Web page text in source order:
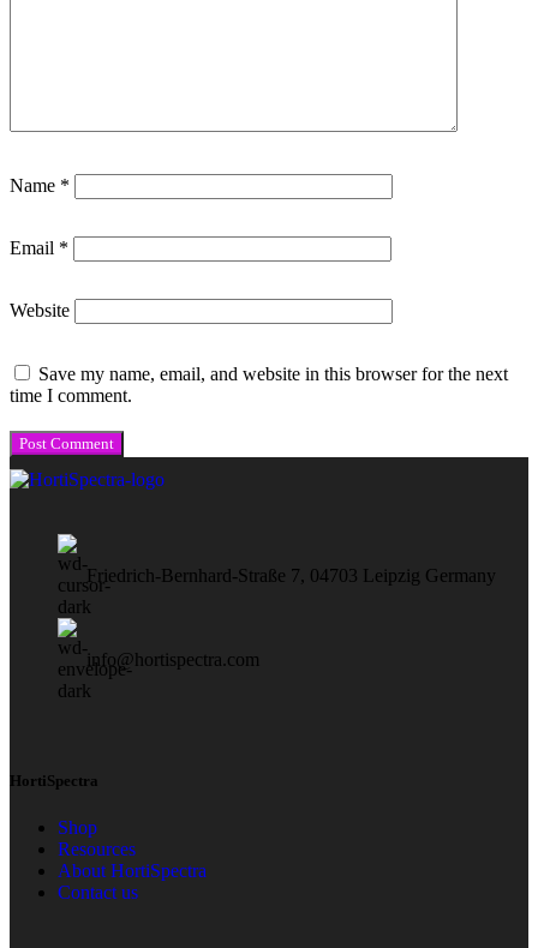
Name *
Email *
Website
Save my name, email, and website in this browser for the next
time I comment.
Friedrich-Bernhard-Straße 7, 04703 Leipzig Germany
info@hortispectra.com
HortiSpectra
Shop
Resources
About HortiSpectra
Contact us